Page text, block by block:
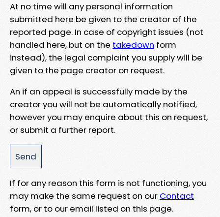
At no time will any personal information
submitted here be given to the creator of the
reported page. In case of copyright issues (not
handled here, but on the takedown form
instead), the legal complaint you supply will be
given to the page creator on request.
An if an appeal is successfully made by the
creator you will not be automatically notified,
however you may enquire about this on request,
or submit a further report.
If for any reason this form is not functioning, you
may make the same request on our Contact
form, or to our email listed on this page.